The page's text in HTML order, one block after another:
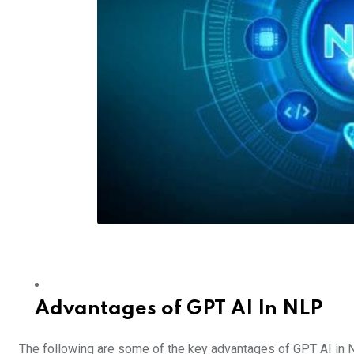
Advantages of GPT AI In NLP
The following are some of the key advantages of GPT AI in